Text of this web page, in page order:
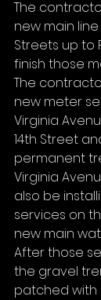
The
new main line
Streets up to
finish those
The
new meter
Virginia
14th Street
permanent
Virginia
also be
services on
new main
After those
the gravel
patched with